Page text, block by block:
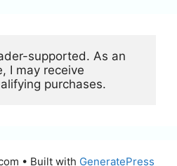
supported. As an
I may receive
purchases.
• Built with GeneratePress